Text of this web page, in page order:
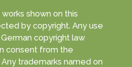
shown on this
by copyright. Any use
copyright law
from the
trademarks named on